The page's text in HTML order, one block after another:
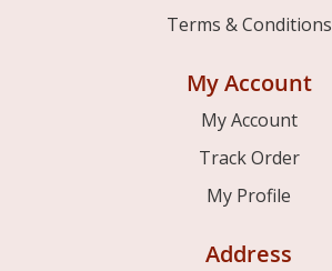
Terms & Conditions
My Account
My Account
Track Order
My Profile
Address